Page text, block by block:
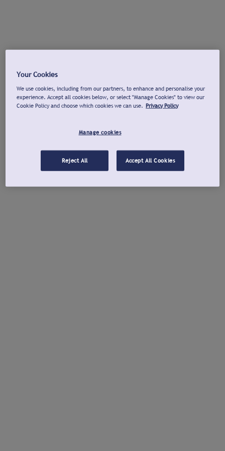
Your Cookies
We use cookies, including from our partners, to enhance and personalise your
experience. Accept all cookies below, or select "Manage Cookies" to view our
Cookie Policy and choose which cookies we can use. Privacy Policy
Manage cookies
Reject All Accept All Cookies